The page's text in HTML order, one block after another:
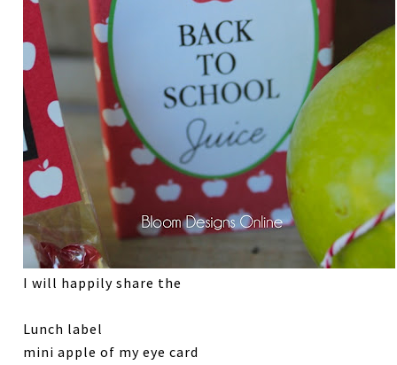
I will happily share the
Lunch label
mini apple of my eye card